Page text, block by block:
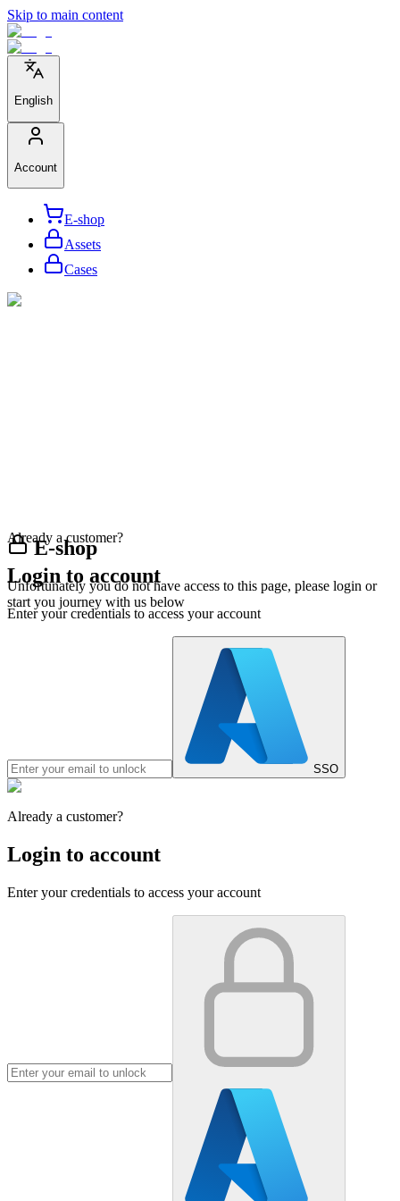
Skip to main content
English
Account
E-shop
Assets
Cases
E-shop
Unfortunately you do not have access to this page, please login or
start you journey with us below
Already a customer?
Login to account
Enter your credentials to access your account
SSO
Already a customer?
Login to account
Enter your credentials to access your account